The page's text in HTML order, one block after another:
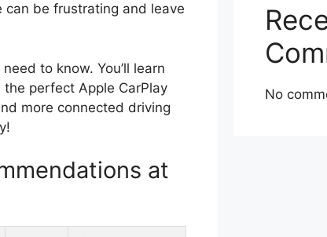
can be frustrating and leave
to know. You’ll learn
perfect Apple CarPlay
more connected driving
at
No